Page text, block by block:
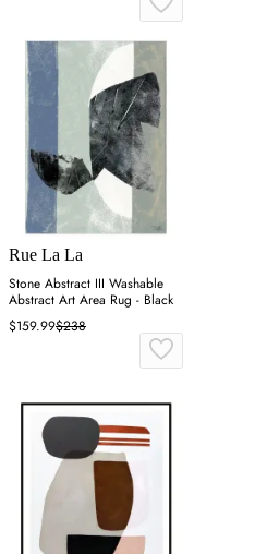
Rue La La
Stone Abstract III Washable
Abstract Art Area Rug - Black
$159.99$238